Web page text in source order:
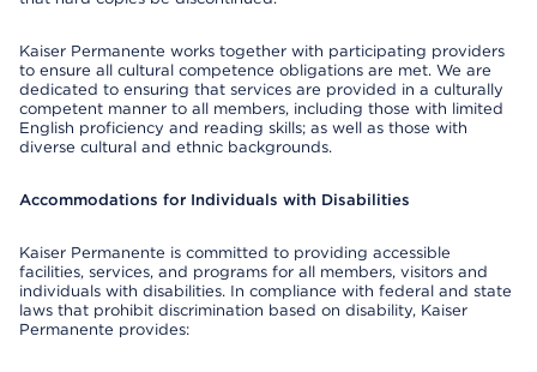
Kaiser Permanente works together with participating providers
to ensure all cultural competence obligations are met. We are
dedicated to ensuring that services are provided in a culturally
competent manner to all members, including those with limited
English proficiency and reading skills; as well as those with
diverse cultural and ethnic backgrounds.
Accommodations for Individuals with Disabilities
Kaiser Permanente is committed to providing accessible
facilities, services, and programs for all members, visitors and
individuals with disabilities. In compliance with federal and state
laws that prohibit discrimination based on disability, Kaiser
Permanente provides: